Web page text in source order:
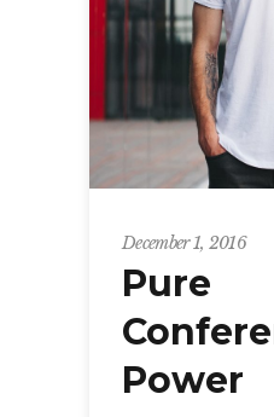
December 1, 2016
Pure
Power